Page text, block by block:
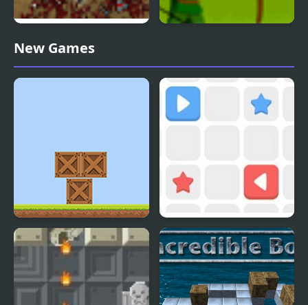
The Endless Zombie
Rampage
New Games
Box Builder Push The Box